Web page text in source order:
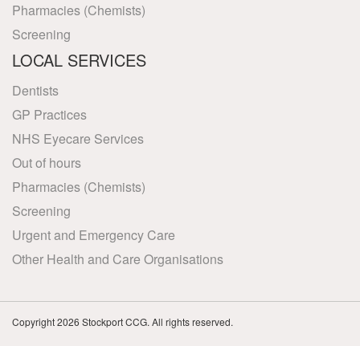
Pharmacies (Chemists)
Screening
LOCAL SERVICES
Dentists
GP Practices
NHS Eyecare Services
Out of hours
Pharmacies (Chemists)
Screening
Urgent and Emergency Care
Other Health and Care Organisations
Copyright 2026 Stockport CCG. All rights reserved.